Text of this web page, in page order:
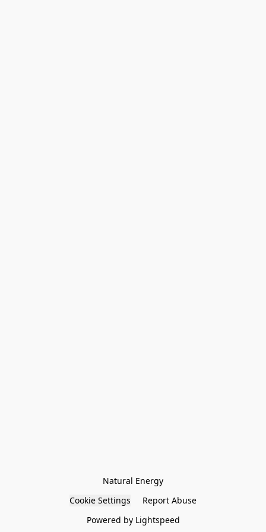
Natural Energy
Cookie Settings
Report Abuse
Powered by Lightspeed